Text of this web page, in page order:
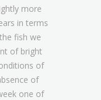
more
in terms
fish we
of bright
of
of
one of